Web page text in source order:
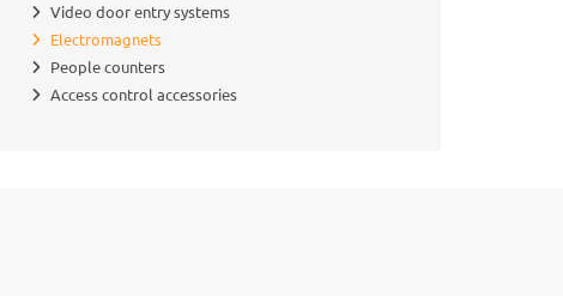
Video door entry systems
Electromagnets
People counters
Access control accessories